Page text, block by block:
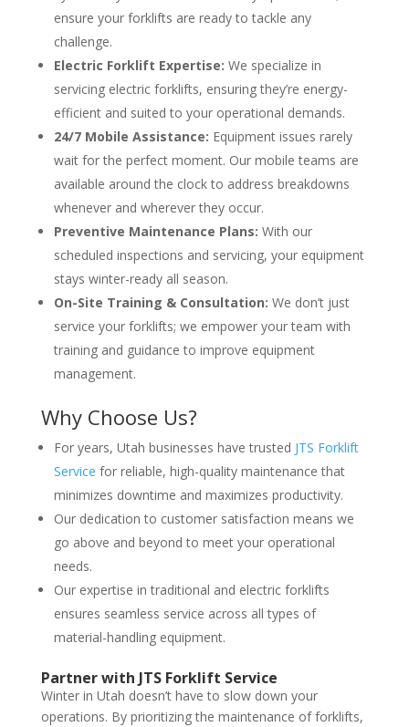
ensure your forklifts are ready to tackle any
challenge.
Electric Forklift Expertise: We specialize in
servicing electric forklifts, ensuring they’re energy-
efficient and suited to your operational demands.
24/7 Mobile Assistance: Equipment issues rarely
wait for the perfect moment. Our mobile teams are
available around the clock to address breakdowns
whenever and wherever they occur.
Preventive Maintenance Plans: With our
scheduled inspections and servicing, your equipment
stays winter-ready all season.
On-Site Training & Consultation: We don’t just
service your forklifts; we empower your team with
training and guidance to improve equipment
management.
Why Choose Us?
For years, Utah businesses have trusted JTS Forklift
Service for reliable, high-quality maintenance that
minimizes downtime and maximizes productivity.
Our dedication to customer satisfaction means we
go above and beyond to meet your operational
needs.
Our expertise in traditional and electric forklifts
ensures seamless service across all types of
material-handling equipment.
Partner with JTS Forklift Service
Winter in Utah doesn’t have to slow down your
operations. By prioritizing the maintenance of forklifts,